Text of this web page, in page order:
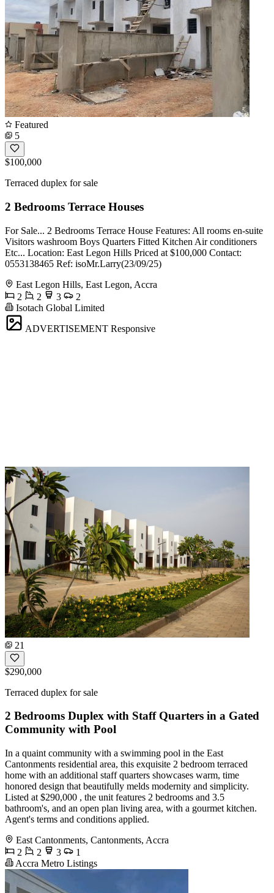
Featured
5
$100,000
Terraced duplex for sale
2 Bedrooms Terrace Houses
For Sale... 2 Bedrooms Terrace House Features: All rooms en-suite
Visitors washroom Boys Quarters Fitted Kitchen Air conditioners
Etc... Location: East Legon Hills Priced at $100,000 Contact:
0553138465 Ref: isoMr.Larry(23/09/25)
East Legon Hills, East Legon, Accra
2
2 3
2
Isotach Global Limited
ADVERTISEMENT Responsive
21
$290,000
Terraced duplex for sale
2 Bedrooms Duplex with Staff Quarters in a Gated
Community with Pool
In a quaint community with a swimming pool in the East
Cantonments residential area, this exquisite 2 bedroom terraced
home with an additional staff quarters showcases warm, time
honored design that beautifully melds modernity and simplicity.
Listed at $290,000 , the unit features 2 bedrooms and 3.5
bathroom's, and an open plan living area, with a gourmet kitchen.
Agent's terms and conditions applied.
East Cantonments, Cantonments, Accra
2
2 3
1
Accra Metro Listings